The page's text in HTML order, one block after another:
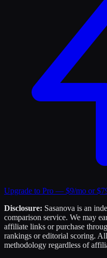
Upgrade to Pro — $9/mo or
Disclosure: Sasanova is an
comparison service. We may
affiliate links or purchase
rankings or editorial scoring.
methodology regardless of